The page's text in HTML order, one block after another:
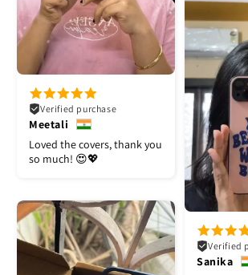
Verified purchase
Meetali
Loved the covers, thank you
so much! 😍💖
Verified
Sanika